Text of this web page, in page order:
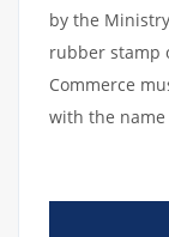
by the
rubber stamp
Commerce
with the